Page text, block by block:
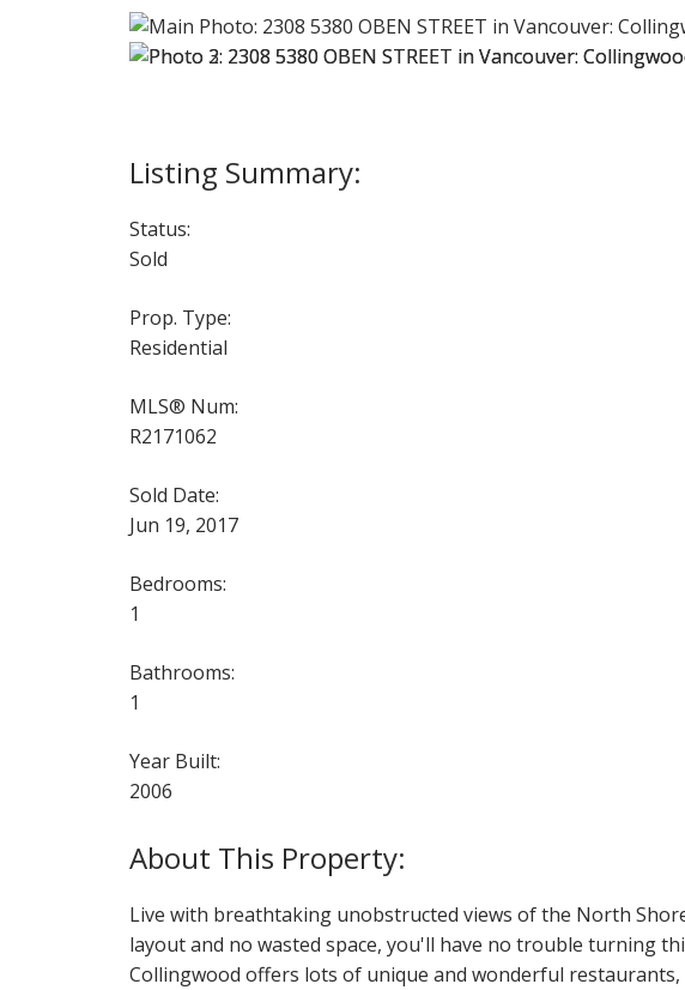
Status:
Sold
Prop. Type:
Residential
MLS® Num:
R2171062
Sold Date:
Jun 19, 2017
Bedrooms:
1
Bathrooms:
1
Year Built:
2006
Live with breathtaking unobstructed views of the North
layout and no wasted space, you'll have no trouble turning
Collingwood offers lots of unique and wonderful